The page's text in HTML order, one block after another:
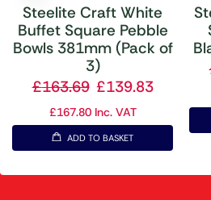
Steelite Craft White
Buffet Square Pebble
Bowls 381mm (Pack of
3)
£163.69 £139.83
£167.80Inc. VAT
ADD TO BASKET